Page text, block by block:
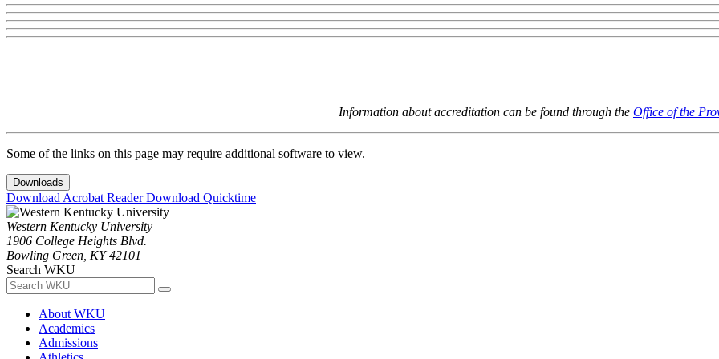
Information about accreditation can be found through the Office of the
Some of the links on this page may require additional software to view.
Downloads
Download Acrobat ReaderDownload Quicktime
Western Kentucky University
1906 College Heights Blvd.
Bowling Green, KY 42101
Search WKU
About WKU
Academics
Admissions